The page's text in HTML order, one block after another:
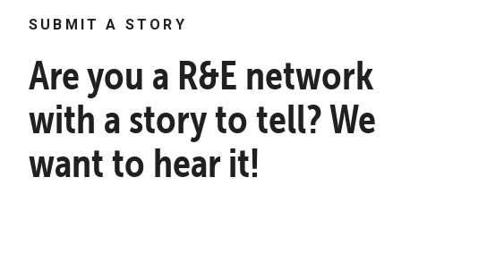
SUBMIT A STORY
Are you a R&E network
with a story to tell? We
want to hear it!